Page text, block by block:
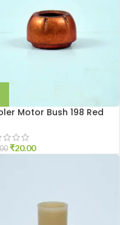
Motor Bush 198 Red
₹20.00